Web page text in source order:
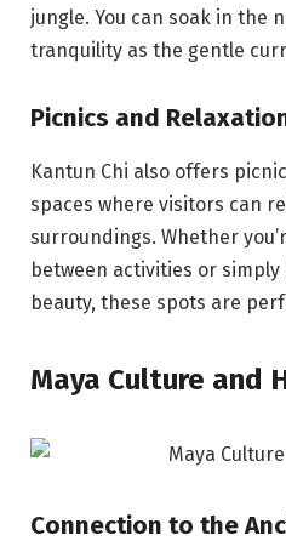
jungle. You can soak in the
tranquility as the gentle
Picnics and
Kantun Chi also offers
spaces where visitors can
surroundings. Whether
between activities or
beauty, these spots are
Maya Culture and
Connection to the